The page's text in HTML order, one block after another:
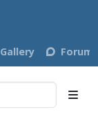
Gallery Forum